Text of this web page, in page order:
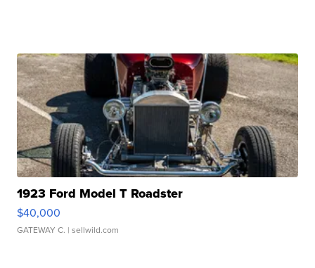
1923 Ford Model T Roadster
$40,000
GATEWAY C. | sellwild.com